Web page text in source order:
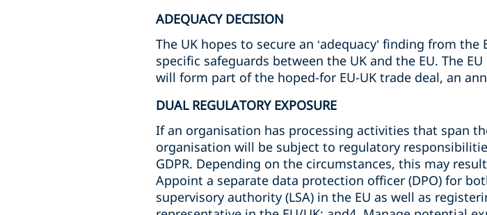
ADEQUACY DECISION
The UK hopes to secure an ‘adequacy’ finding from
specific safeguards between the UK and the EU. The
will form part of the hoped-for EU-UK trade deal, an
DUAL REGULATORY EXPOSURE
If an organisation has processing activities that span
organisation will be subject to regulatory
GDPR. Depending on the circumstances, this may
Appoint a separate data protection officer (DPO) for
supervisory authority (LSA) in the EU as well as